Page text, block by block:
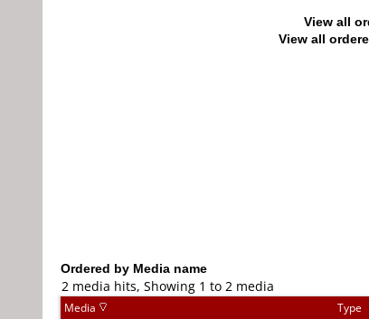
View all
View all
Ordered by Media name
2 media hits, Showing 1 to 2 media
Media Type